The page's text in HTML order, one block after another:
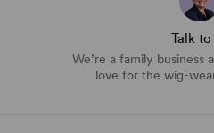
Talk to
We’re a family business
love for the wig-